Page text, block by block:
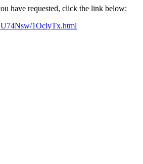
have requested, click the link below:
1OclyTx.html